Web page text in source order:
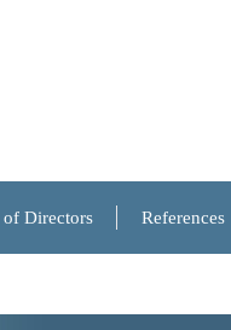
Directors References